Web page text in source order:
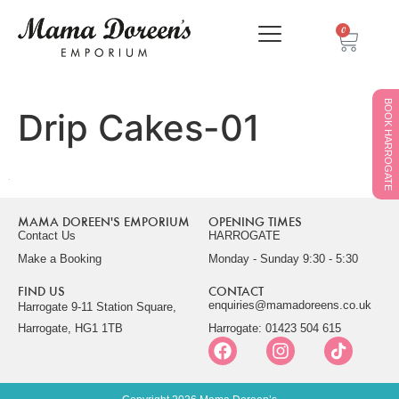
0
BOOK HARROGATE
Drip Cakes-01
MAMA DOREEN'S EMPORIUM
Contact Us
Make a Booking
OPENING TIMES
HARROGATE
Monday - Sunday 9:30 - 5:30
FIND US
Harrogate 9-11 Station Square,
Harrogate, HG1 1TB
CONTACT
enquiries@mamadoreens.co.uk
Harrogate: 01423 504 615